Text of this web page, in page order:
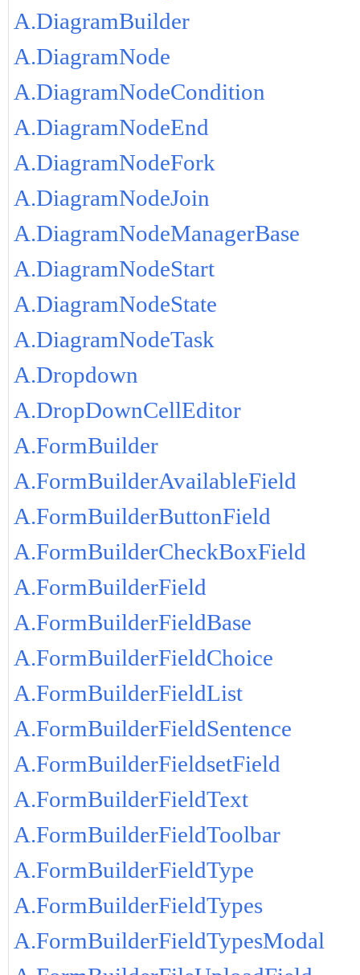
A.DiagramBuilder
A.DiagramNode
A.DiagramNodeCondition
A.DiagramNodeEnd
A.DiagramNodeFork
A.DiagramNodeJoin
A.DiagramNodeManagerBase
A.DiagramNodeStart
A.DiagramNodeState
A.DiagramNodeTask
A.Dropdown
A.DropDownCellEditor
A.FormBuilder
A.FormBuilderAvailableField
A.FormBuilderButtonField
A.FormBuilderCheckBoxField
A.FormBuilderField
A.FormBuilderFieldBase
A.FormBuilderFieldChoice
A.FormBuilderFieldList
A.FormBuilderFieldSentence
A.FormBuilderFieldsetField
A.FormBuilderFieldText
A.FormBuilderFieldToolbar
A.FormBuilderFieldType
A.FormBuilderFieldTypes
A.FormBuilderFieldTypesModal